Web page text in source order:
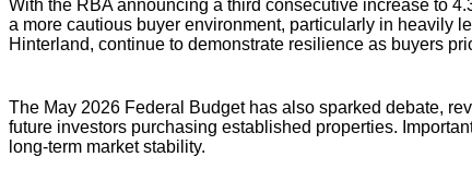
With the RBA announcing a third consecutive increase to
a more cautious buyer environment, particularly in heavily
Hinterland, continue to demonstrate resilience as buyers
The May 2026 Federal Budget has also sparked debate,
future investors purchasing established properties.
long-term market stability.